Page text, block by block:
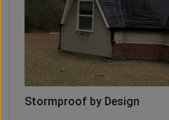
Stormproof by Design